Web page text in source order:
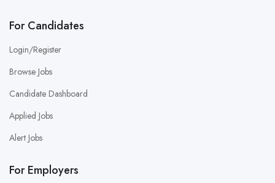
For Candidates
Login/Register
Browse Jobs
Candidate Dashboard
Applied Jobs
Alert Jobs
For Employers